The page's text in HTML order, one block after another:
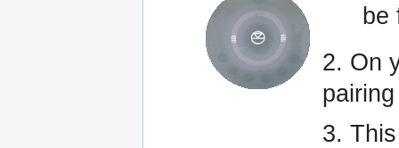
be
2. On
3.